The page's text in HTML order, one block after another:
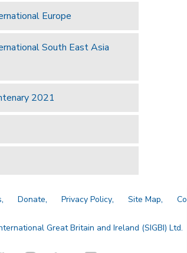
Europe
South East Asia
2021
Donate Privacy Policy Site Map
Great Britain and Ireland (SIGBI) Ltd.